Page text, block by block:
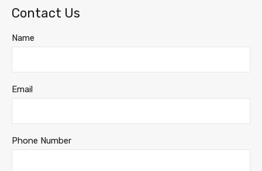
Contact Us
Name
Email
Phone Number